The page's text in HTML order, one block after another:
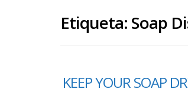
Etiqueta: Soap
KEEP YOUR SOAP